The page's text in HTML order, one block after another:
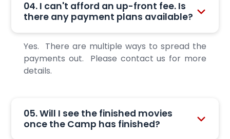
04. I can't afford an up-front fee. Is
there any payment plans available?
Yes. There are multiple ways to spread the
payments out. Please contact us for more
details.
05. Will I see the finished movies
once the Camp has finished?